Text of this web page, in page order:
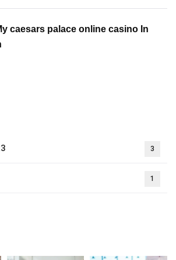
caesars palace online casino In
3
1